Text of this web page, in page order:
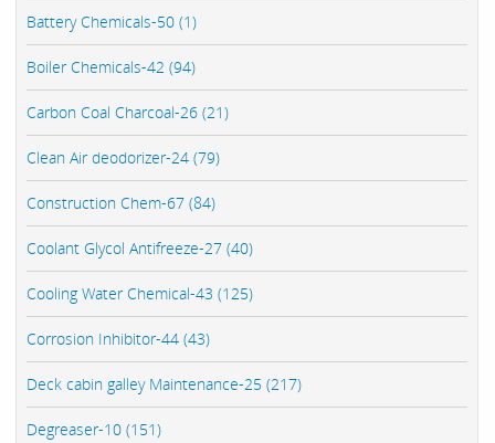
Battery Chemicals-50 (1)
Boiler Chemicals-42 (94)
Carbon Coal Charcoal-26 (21)
Clean Air deodorizer-24 (79)
Construction Chem-67 (84)
Coolant Glycol Antifreeze-27 (40)
Cooling Water Chemical-43 (125)
Corrosion Inhibitor-44 (43)
Deck cabin galley Maintenance-25 (217)
Degreaser-10 (151)